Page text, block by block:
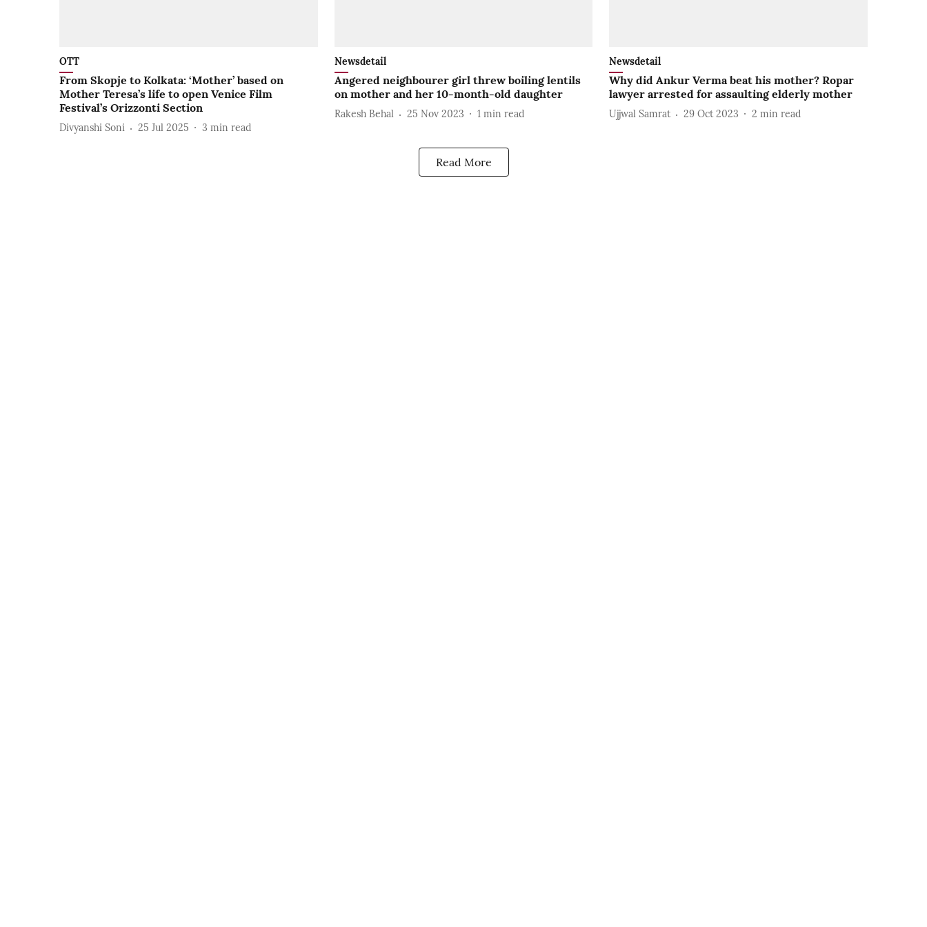
OTT
From Skopje to Kolkata: ‘Mother’ based on
Mother Teresa’s life to open Venice Film
Festival’s Orizzonti Section
Divyanshi Soni 25 Jul 2025 3 min read
Newsdetail
Angered neighbourer girl threw boiling lentils
on mother and her 10-month-old daughter
Rakesh Behal 25 Nov 2023 1 min read
Newsdetail
Why did Ankur Verma beat his mother? Ropar
lawyer arrested for assaulting elderly mother
Ujjwal Samrat 29 Oct 2023 2 min read
Read More